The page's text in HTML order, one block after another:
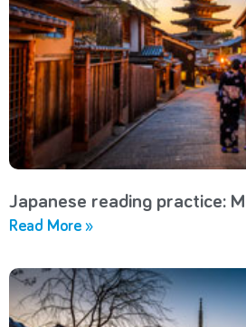
Japanese reading practice:
Read More »